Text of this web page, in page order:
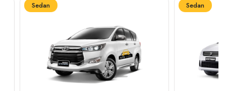
Sedan Sedan